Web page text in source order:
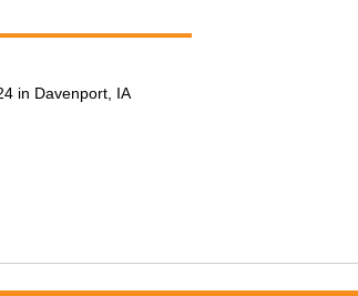
in Davenport, IA